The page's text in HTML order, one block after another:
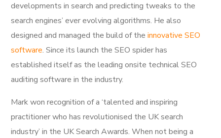
developments in search and predicting tweaks to the
search engines’ ever evolving algorithms. He also
designed and managed the build of theinnovative SEO
software. Since its launch the SEO spider has
established itself as the leading onsite technical SEO
auditing software in the industry.
Mark won recognition of a ‘talented and inspiring
practitioner who has revolutionised the UK search
industry’ in the UK Search Awards. When not being a